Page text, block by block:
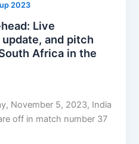
2023
Live
and pitch
Africa in the
November 5, 2023, India
off in match number 37